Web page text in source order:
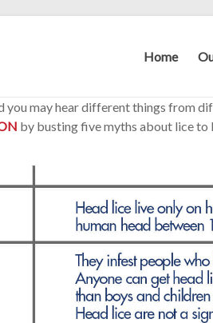
Home
you may hear different things from
by busting five myths about lice to